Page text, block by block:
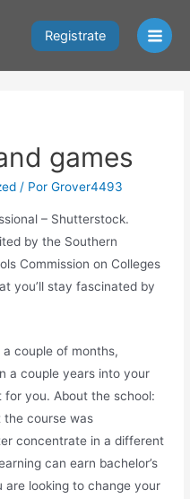
Registrate
Main
games
/ PorGrover4493
– Shutterstock.
by the Southern
Commission on Colleges
you’ll stay fascinated by
a couple of months,
a couple years into your
for you. About the school:
course was
concentrate in a different
can earn bachelor’s
are looking to change your